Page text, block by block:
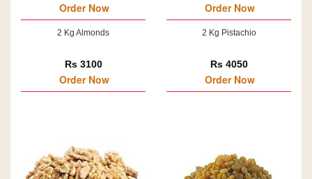
Order Now
2 Kg Almonds
Rs 3100
Order Now
Order Now
2 Kg Pistachio
Rs 4050
Order Now